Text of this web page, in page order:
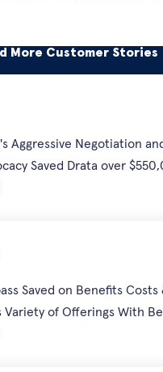
More Customer Stories
Aggressive Negotiation
Saved Drata over
Saved on Benefits Costs
Variety of Offerings With